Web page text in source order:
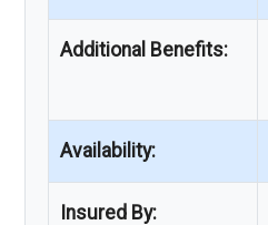
Additional Benefits:
Availability:
Insured By: